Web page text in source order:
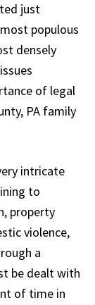
just
populous
densely
of legal
PA family
intricate
to
property
violence,
a
be dealt with
of time in